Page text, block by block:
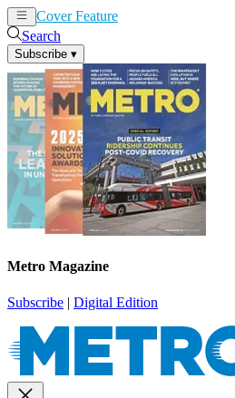
Cover Feature
Search
Subscribe ▾
Metro Magazine
Subscribe | Digital Edition